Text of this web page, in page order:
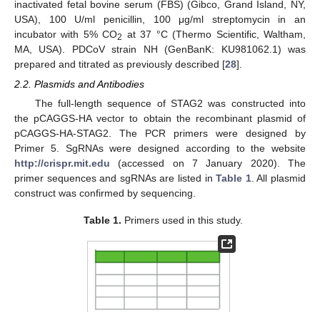
inactivated fetal bovine serum (FBS) (Gibco, Grand Island, NY,
USA), 100 U/ml penicillin, 100 μg/ml streptomycin in an
incubator with 5% CO2 at 37 °C (Thermo Scientific, Waltham,
MA, USA). PDCoV strain NH (GenBanK: KU981062.1) was
prepared and titrated as previously described [28].
2.2. Plasmids and Antibodies
The full-length sequence of STAG2 was constructed into
the pCAGGS-HA vector to obtain the recombinant plasmid of
pCAGGS-HA-STAG2. The PCR primers were designed by
Primer 5. SgRNAs were designed according to the website
http://crispr.mit.edu (accessed on 7 January 2020). The
primer sequences and sgRNAs are listed inTable 1. All plasmid
construct was confirmed by sequencing.
Table 1. Primers used in this study.